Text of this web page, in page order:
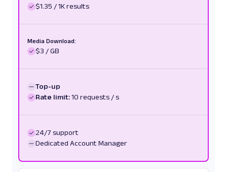
$1.35 / 1K results
Media Download:
$3 / GB
Top-up
Rate limit:10 requests / s
24/7 support
Dedicated Account Manager